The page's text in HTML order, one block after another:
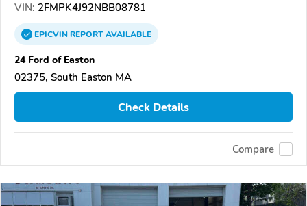
VIN: 2FMPK4J92NBB08781
EPICVINREPORTAVAILABLE
24 Ford of Easton
02375, South Easton MA
Check Details
Compare